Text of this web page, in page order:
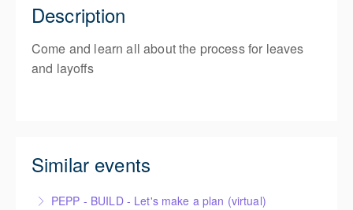
Description
Come and learn all about the process for leaves
and layoffs
Similar events
PEPP - BUILD - Let's make a plan (virtual)